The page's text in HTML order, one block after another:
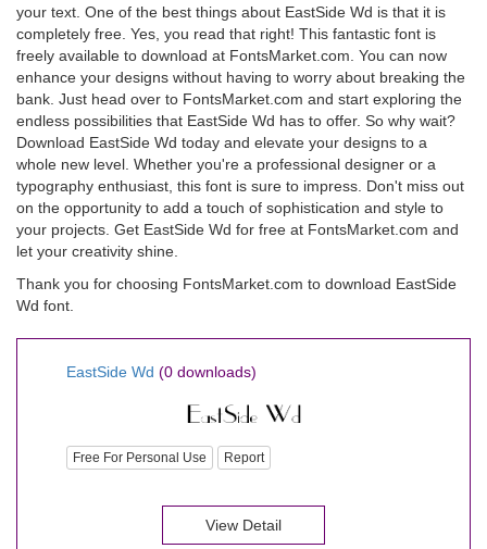
your text. One of the best things about EastSide Wd is that it is
completely free. Yes, you read that right! This fantastic font is
freely available to download at FontsMarket.com. You can now
enhance your designs without having to worry about breaking the
bank. Just head over to FontsMarket.com and start exploring the
endless possibilities that EastSide Wd has to offer. So why wait?
Download EastSide Wd today and elevate your designs to a
whole new level. Whether you're a professional designer or a
typography enthusiast, this font is sure to impress. Don't miss out
on the opportunity to add a touch of sophistication and style to
your projects. Get EastSide Wd for free at FontsMarket.com and
let your creativity shine.
Thank you for choosing FontsMarket.com to download EastSide
Wd font.
EastSide Wd (0 downloads)
Free For Personal Use Report
View Detail